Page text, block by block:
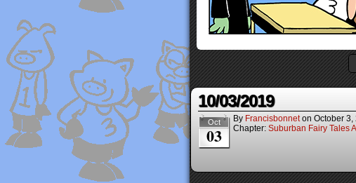
10/03/2019
Oct
03
By Francisbonnet on October 3,
Chapter: Suburban Fairy Tales